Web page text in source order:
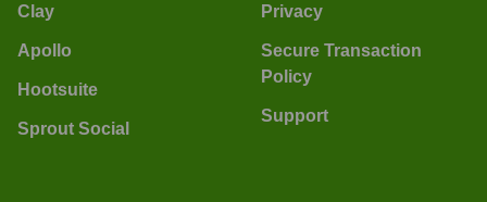
Clay
Apollo
Hootsuite
Sprout Social
Privacy
Secure Transaction
Policy
Support